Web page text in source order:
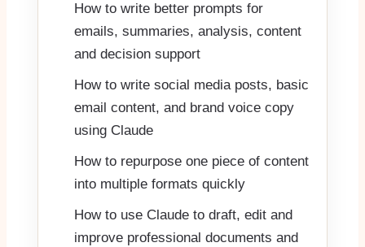
How to write better prompts for
emails, summaries, analysis, content
and decision support
How to write social media posts, basic
email content, and brand voice copy
using Claude
How to repurpose one piece of content
into multiple formats quickly
How to use Claude to draft, edit and
improve professional documents and